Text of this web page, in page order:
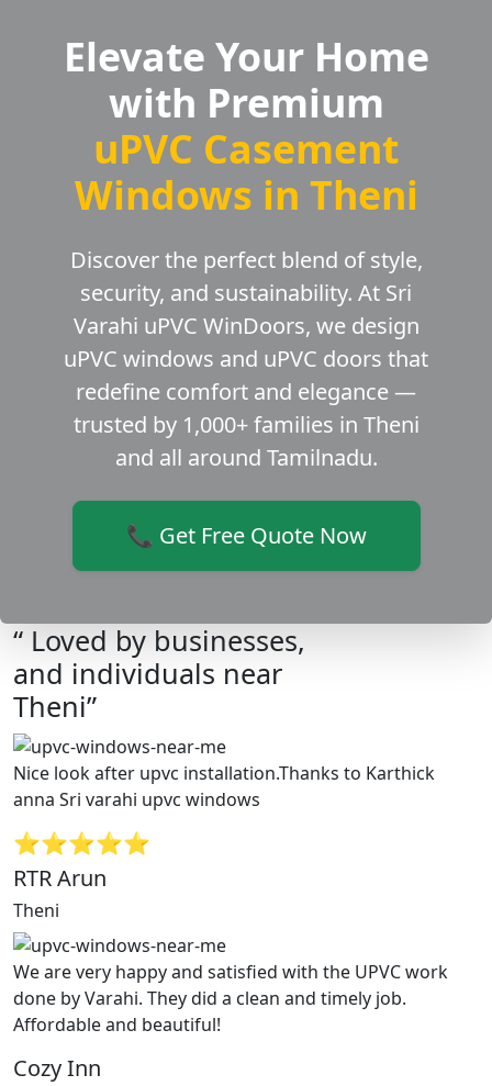
Elevate Your Home
with Premium
uPVC Casement
Windows in Theni
Discover the perfect blend of style,
security, and sustainability. At Sri
Varahi uPVC WinDoors, we design
uPVC windows and uPVC doors that
redefine comfort and elegance —
trusted by 1,000+ families in Theni
and all around Tamilnadu.
📞 Get Free Quote Now
“ Loved by businesses,
and individuals near
Theni”
Nice look after upvc installation.Thanks to Karthick
anna Sri varahi upvc windows
⭐⭐⭐⭐⭐
RTR Arun
Theni
We are very happy and satisfied with the UPVC work
done by Varahi. They did a clean and timely job.
Affordable and beautiful!
Cozy Inn